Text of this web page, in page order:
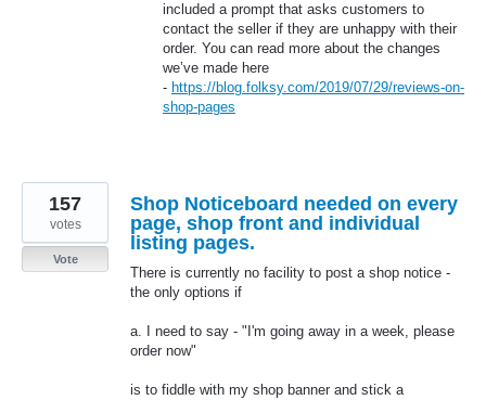
included a prompt that asks customers to
contact the seller if they are unhappy with their
order. You can read more about the changes
we’ve made here
- https://blog.folksy.com/2019/07/29/reviews-on-
shop-pages
Shop Noticeboard needed on every
page, shop front and individual
listing pages.
There is currently no facility to post a shop notice -
the only options if
a. I need to say - "I'm going away in a week, please
order now"
is to fiddle with my shop banner and stick a
157
votes
Vote